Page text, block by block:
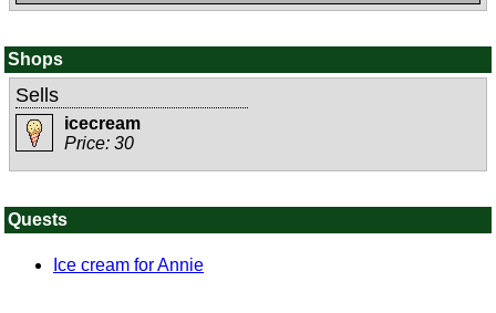
Shops
Sells
icecream
Price: 30
Quests
Ice cream for Annie